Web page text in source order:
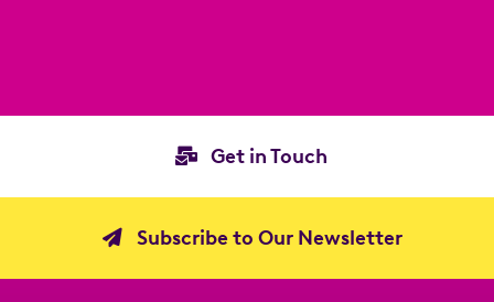
Get in Touch
Subscribe to Our Newsletter